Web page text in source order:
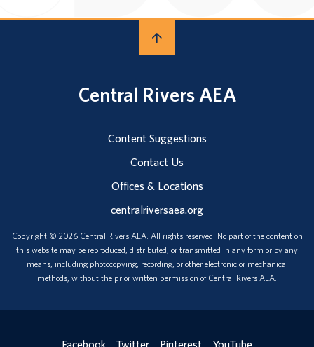
Central Rivers AEA
Content Suggestions
Contact Us
Offices & Locations
centralriversaea.org
Copyright © 2026 Central Rivers AEA. All rights reserved. No part of the content on
this website may be reproduced, distributed, or transmitted in any form or by any
means, including photocopying, recording, or other electronic or mechanical
methods, without the prior written permission of Central Rivers AEA.
Facebook Twitter Pinterest YouTube